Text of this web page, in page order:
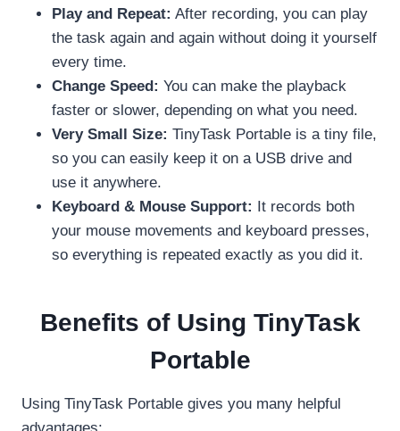
Play and Repeat: After recording, you can play
the task again and again without doing it yourself
every time.
Change Speed: You can make the playback
faster or slower, depending on what you need.
Very Small Size: TinyTask Portable is a tiny file,
so you can easily keep it on a USB drive and
use it anywhere.
Keyboard & Mouse Support:
It records both
your mouse movements and keyboard presses,
so everything is repeated exactly as you did it.
Benefits of Using TinyTask
Portable
Using TinyTask Portable gives you many helpful